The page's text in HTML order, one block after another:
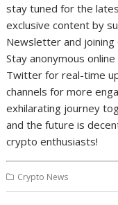
stay tuned for the
exclusive content by
Newsletter and joining
Stay anonymous
Twitter for real-time
channels for more
exhilarating journey
and the future is
crypto enthusiasts!
Crypto News